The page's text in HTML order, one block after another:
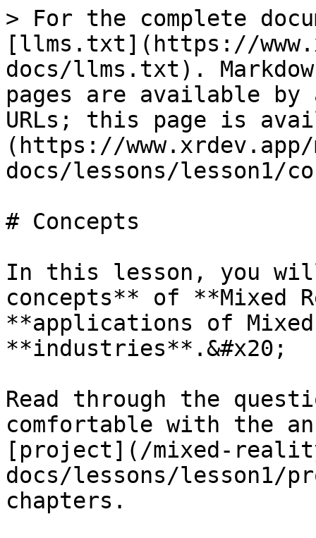
> For the complete
[llms.txt](https://
docs/llms.txt).
pages are available by
URLs; this page is
(https://
docs/lessons/lesson1/
# Concepts
In this lesson, you
concepts** of **Mixed
**applications of
**industries**.&#x20;
Read through the
comfortable with the
[project](/mixed-
docs/lessons/lesson1/
chapters.